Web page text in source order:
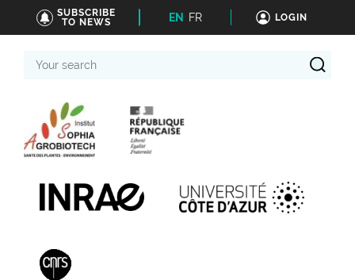
SUBSCRIBE
TO NEWS
EN FR LOGIN
search